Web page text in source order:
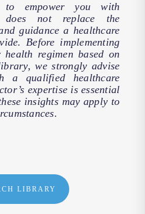
empower you with
not replace the
guidance a healthcare
Before implementing
regimen based on
we strongly advise
a qualified healthcare
expertise is essential
insights may apply to
LIBRARY